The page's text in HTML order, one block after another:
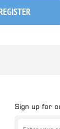
Sign up for